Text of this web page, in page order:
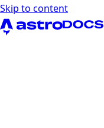
Skip to content